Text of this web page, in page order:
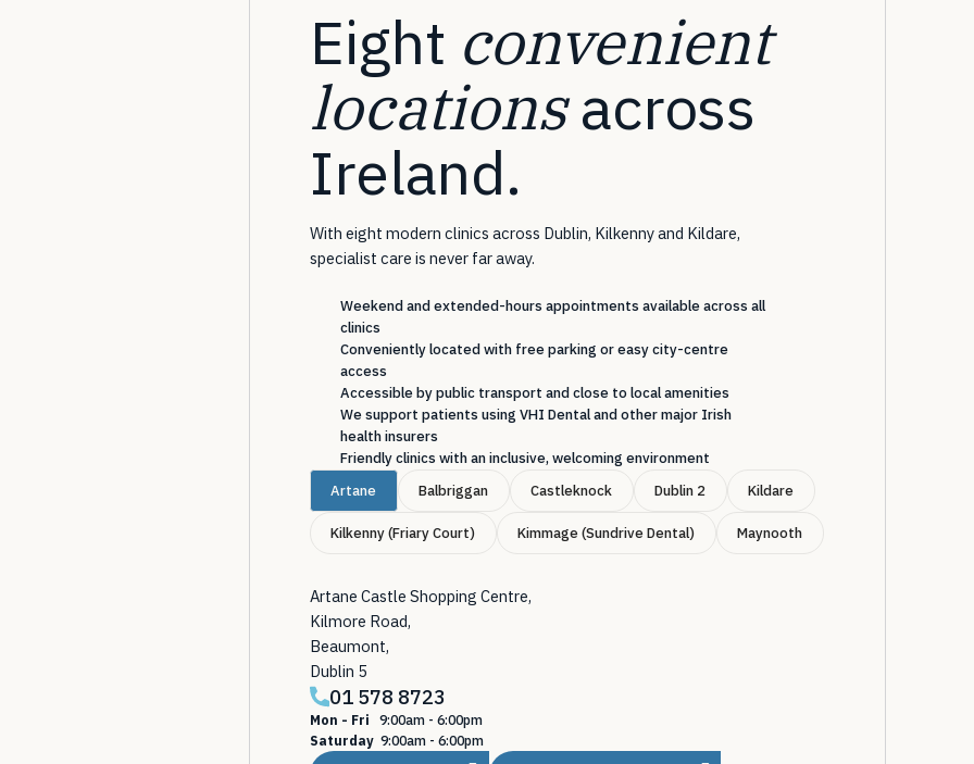
Eight convenient
locationsacross
Ireland.
With eight modern clinics across Dublin, Kilkenny and Kildare,
specialist care is never far away.
Weekend and extended-hours appointments available across all
clinics
Conveniently located with free parking or easy city-centre
access
Accessible by public transport and close to local amenities
We support patients using VHI Dental and other major Irish
health insurers
Friendly clinics with an inclusive, welcoming environment
Artane
Balbriggan Castleknock Dublin 2 Kildare
Kilkenny (Friary Court) Kimmage (Sundrive Dental) Maynooth
Artane Castle Shopping Centre,
Kilmore Road,
Beaumont,
Dublin 5
01 578 8723
Mon - Fri
9:00am - 6:00pm
Saturday9:00am - 6:00pm